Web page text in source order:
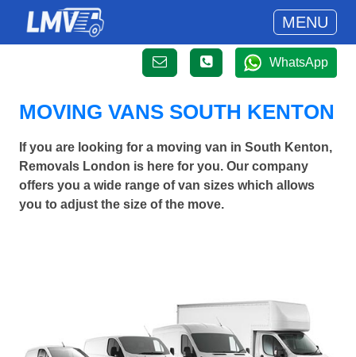
MENU
WhatsApp
MOVING VANS SOUTH KENTON
If you are looking for a moving van in South Kenton,
Removals London is here for you. Our company
offers you a wide range of van sizes which allows
you to adjust the size of the move.